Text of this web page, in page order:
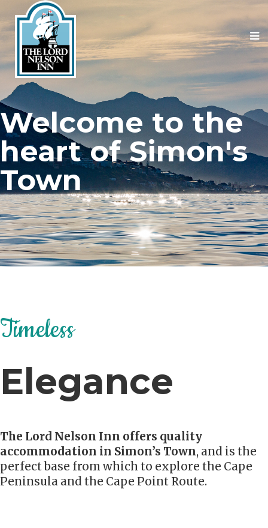
Welcome to the
heart of Simon's
Town
Timeless
Elegance
The Lord Nelson Inn offers quality
accommodation in Simon’s Town, and is the
perfect base from which to explore the Cape
Peninsula and the Cape Point Route.